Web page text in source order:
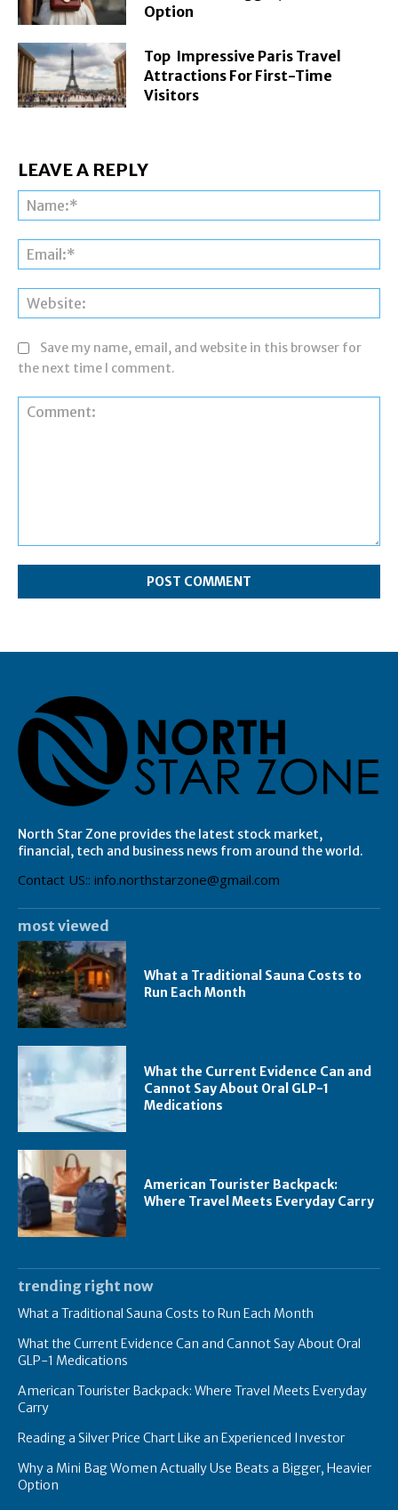
Option
Top Impressive Paris Travel
Attractions For First-Time
Visitors
LEAVE A REPLY
Save my name, email, and website in this browser for
the next time I comment.
North Star Zone provides the latest stock market,
financial, tech and business news from around the world.
Contact US:: info.northstarzone@gmail.com
most viewed
What a Traditional Sauna Costs to
Run Each Month
What the Current Evidence Can and
Cannot Say About Oral GLP-1
Medications
American Tourister Backpack:
Where Travel Meets Everyday Carry
trending right now
What a Traditional Sauna Costs to Run Each Month
What the Current Evidence Can and Cannot Say About Oral
GLP-1 Medications
American Tourister Backpack: Where Travel Meets Everyday
Carry
Reading a Silver Price Chart Like an Experienced Investor
Why a Mini Bag Women Actually Use Beats a Bigger, Heavier
Option